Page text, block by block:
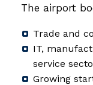
The airport
Trade and
IT,
service
Growing